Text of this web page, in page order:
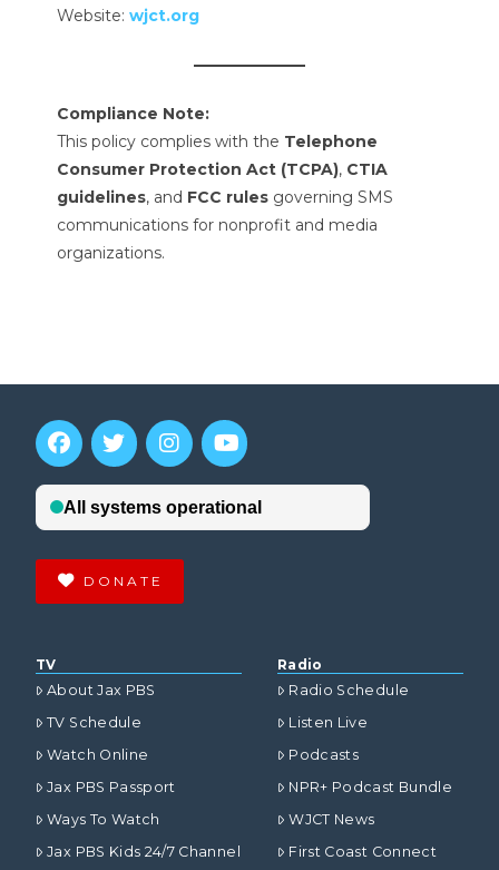
Website: wjct.org
Compliance Note:
This policy complies with the Telephone
Consumer Protection Act (TCPA), CTIA
guidelines, and FCC rulesgoverning SMS
communications for nonprofit and media
organizations.
DONATE
TV
About Jax PBS
TV Schedule
Watch Online
Jax PBS Passport
Ways To Watch
Jax PBS Kids 24/7 Channel
Radio
Radio Schedule
Listen Live
Podcasts
NPR+ Podcast Bundle
WJCT News
First Coast Connect